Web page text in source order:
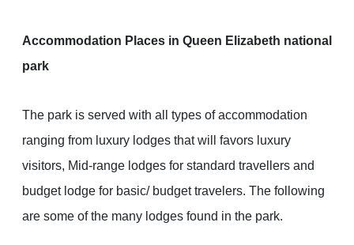
Accommodation Places in Queen Elizabeth national
park
The park is served with all types of accommodation
ranging from luxury lodges that will favors luxury
visitors, Mid-range lodges for standard travellers and
budget lodge for basic/ budget travelers. The following
are some of the many lodges found in the park.